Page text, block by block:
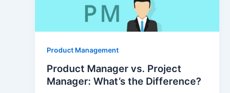
Product Management
Product Manager vs. Project
Manager: What’s the Difference?